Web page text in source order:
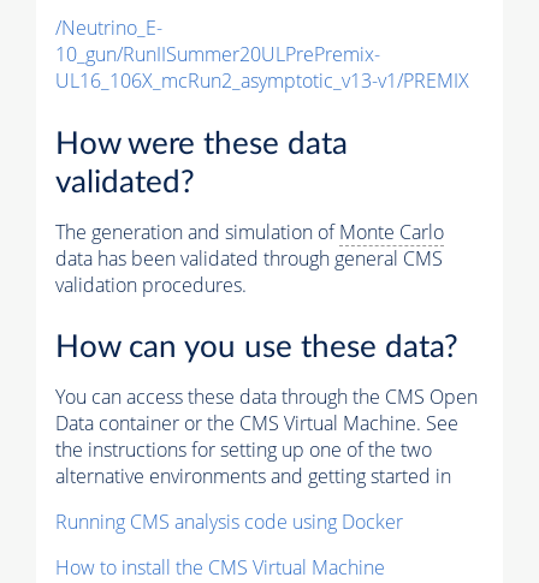
/Neutrino_E-
10_gun/RunIISummer20ULPrePremix-
UL16_106X_mcRun2_asymptotic_v13-v1/PREMIX
How were these data
validated?
The generation and simulation ofMonte Carlo
data has been validated through general CMS
validation procedures.
How can you use these data?
You can access these data through the CMS Open
Data container or the CMS Virtual Machine. See
the instructions for setting up one of the two
alternative environments and getting started in
Running CMS analysis code using Docker
How to install the CMS Virtual Machine